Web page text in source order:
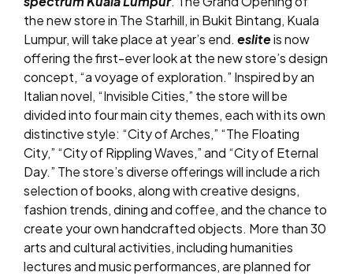
the new store in The Starhill, in Bukit Bintang, Kuala
Lumpur, will take place at year’s end. esliteis now
offering the first-ever look at the new store’s design
concept, “a voyage of exploration.” Inspired by an
Italian novel, “Invisible Cities,” the store will be
divided into four main city themes, each with its own
distinctive style: “City of Arches,” “The Floating
City,” “City of Rippling Waves,” and “City of Eternal
Day.” The store’s diverse offerings will include a rich
selection of books, along with creative designs,
fashion trends, dining and coffee, and the chance to
create your own handcrafted objects. More than 30
arts and cultural activities, including humanities
lectures and music performances, are planned for